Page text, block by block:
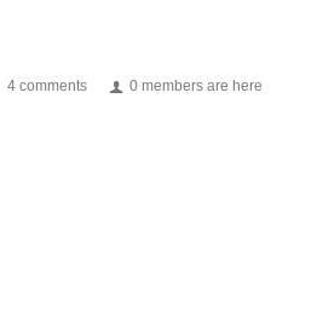
4 comments 0 members are here